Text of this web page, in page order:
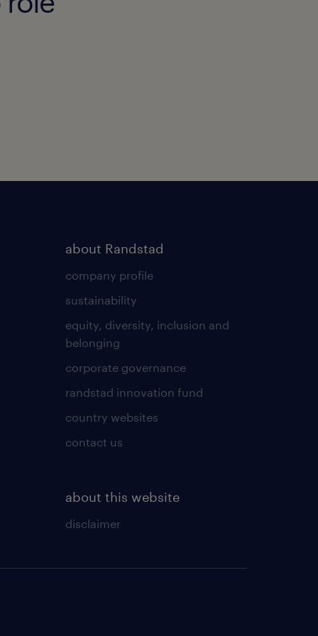
about Randstad
company profile
sustainability
equity, diversity, inclusion and
belonging
corporate governance
randstad innovation fund
country websites
contact us
about this website
disclaimer